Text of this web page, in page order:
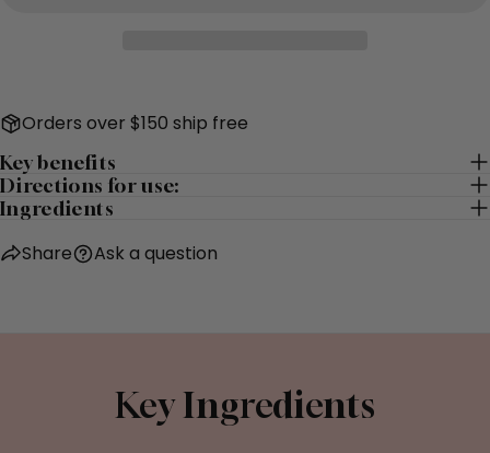
Orders over $150 ship free
Key benefits
Directions for use:
Ingredients
Share Ask a question
Key Ingredients